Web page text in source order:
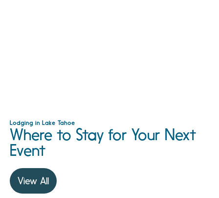
Lodging in Lake Tahoe
Where to Stay for Your Next
Event
View All